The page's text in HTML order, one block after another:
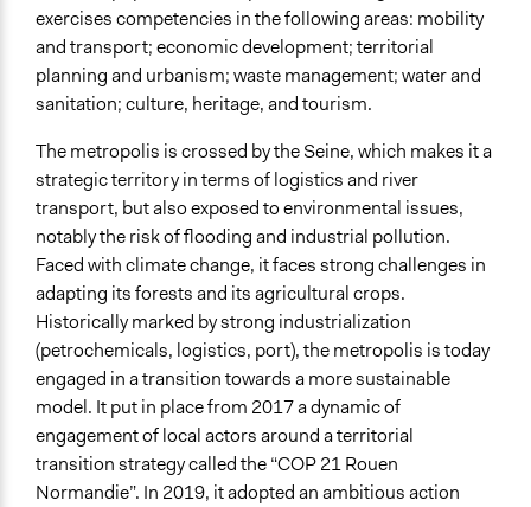
exercises competencies in the following areas: mobility
and transport; economic development; territorial
planning and urbanism; waste management; water and
sanitation; culture, heritage, and tourism.
The metropolis is crossed by the Seine, which makes it a
strategic territory in terms of logistics and river
transport, but also exposed to environmental issues,
notably the risk of flooding and industrial pollution.
Faced with climate change, it faces strong challenges in
adapting its forests and its agricultural crops.
Historically marked by strong industrialization
(petrochemicals, logistics, port), the metropolis is today
engaged in a transition towards a more sustainable
model. It put in place from 2017 a dynamic of
engagement of local actors around a territorial
transition strategy called the “COP 21 Rouen
Normandie”. In 2019, it adopted an ambitious action